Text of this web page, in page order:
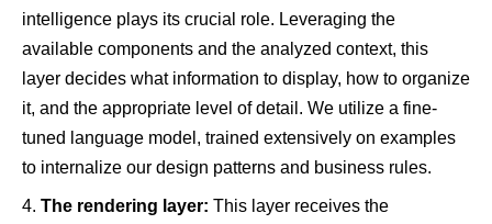
intelligence plays its crucial role. Leveraging the
available components and the analyzed context, this
layer decides what information to display, how to organize
it, and the appropriate level of detail. We utilize a fine-
tuned language model, trained extensively on examples
to internalize our design patterns and business rules.
The rendering layer: This layer receives the